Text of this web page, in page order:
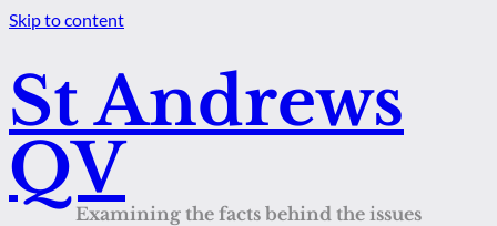
Skip to content
St Andrews
QV
Examining the facts behind the issues